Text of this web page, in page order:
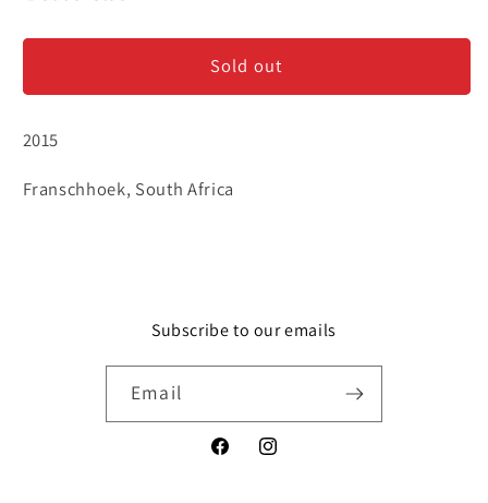
-
-
Chardonnay
Sold out
2015
Franschhoek, South Africa
Subscribe to our emails
Email
FacebookInstagram